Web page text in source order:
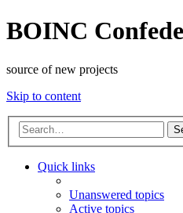
BOINC
source of new projects
Skip to content
Quick links
Unanswered topics
Active topics